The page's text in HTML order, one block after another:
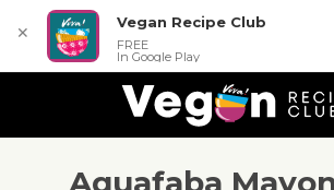
Aquafaba
✕
Vegan Recipe Club
FREE
In Google Play